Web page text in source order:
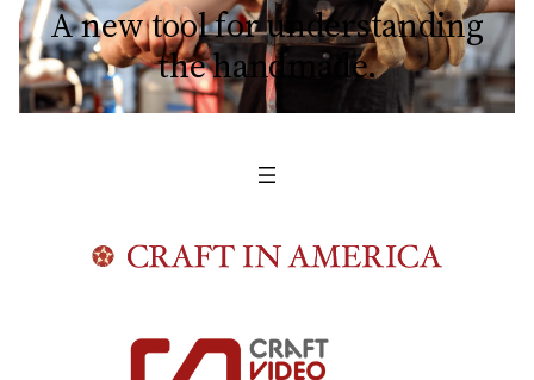
A new tool for understanding
the handmade.